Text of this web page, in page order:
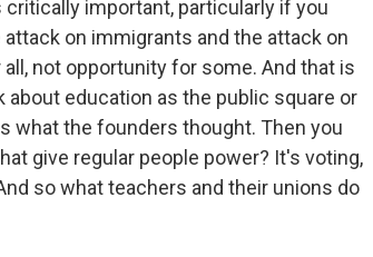
critically important, particularly if you
on immigrants and the attack on
not opportunity for some. And that is
education as the public square or
what the founders thought. Then you
give regular people power? It's voting,
so what teachers and their unions do